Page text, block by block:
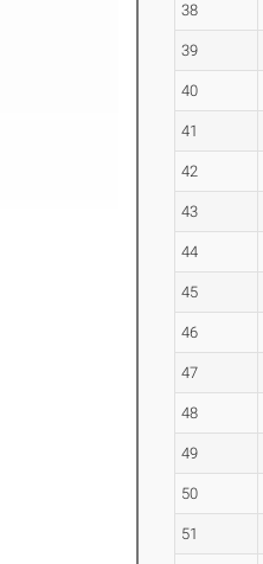
38
39
40
41
42
43
44
45
46
47
48
49
50
51